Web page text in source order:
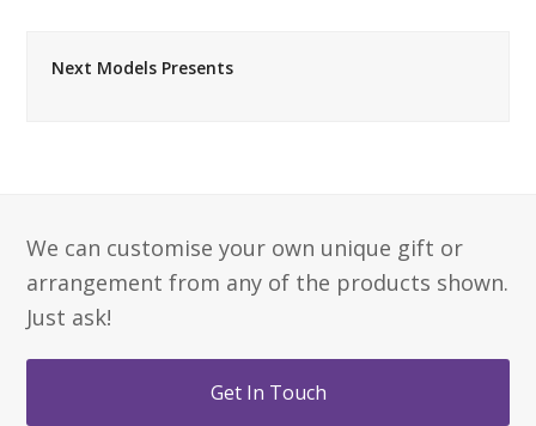
Next Models Presents
We can customise your own unique gift or
arrangement from any of the products shown.
Just ask!
Get In Touch